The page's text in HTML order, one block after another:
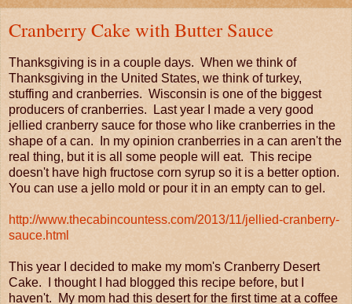
Cranberry Cake with Butter Sauce
Thanksgiving is in a couple days. When we think of
Thanksgiving in the United States, we think of turkey,
stuffing and cranberries. Wisconsin is one of the biggest
producers of cranberries. Last year I made a very good
jellied cranberry sauce for those who like cranberries in the
shape of a can. In my opinion cranberries in a can aren't the
real thing, but it is all some people will eat. This recipe
doesn't have high fructose corn syrup so it is a better option.
You can use a jello mold or pour it in an empty can to gel.
http://www.thecabincountess.com/2013/11/jellied-cranberry-
sauce.html
This year I decided to make my mom's Cranberry Desert
Cake. I thought I had blogged this recipe before, but I
haven't. My mom had this desert for the first time at a coffee